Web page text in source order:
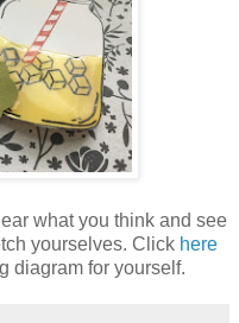
what you think and see
yourselves. Click here
diagram for yourself.